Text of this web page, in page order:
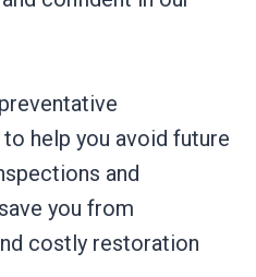
help you avoid future
and
you from
costly restoration